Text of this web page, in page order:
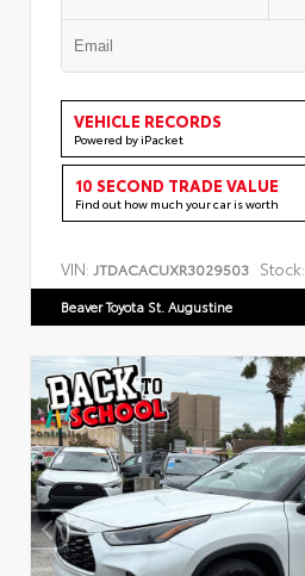
VEHICLE RECORDS
Powered by iPacket
10 SECOND TRADE VALUE
Find out how much your car is worth
VIN: JTDACACUXR3029503 Stock:
Beaver Toyota St. Augustine